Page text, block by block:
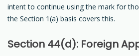
intent to continue using the mark for
the Section 1(a) basis covers this.
Section 44(d): Foreign